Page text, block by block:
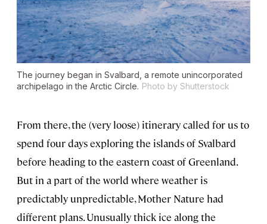
The journey began in Svalbard, a remote unincorporated
archipelago in the Arctic Circle. Photo by Shutterstock
From there, the (very loose) itinerary called for us to
spend four days exploring the islands of Svalbard
before heading to the eastern coast of Greenland.
But in a part of the world where weather is
predictably unpredictable, Mother Nature had
different plans. Unusually thick ice along the